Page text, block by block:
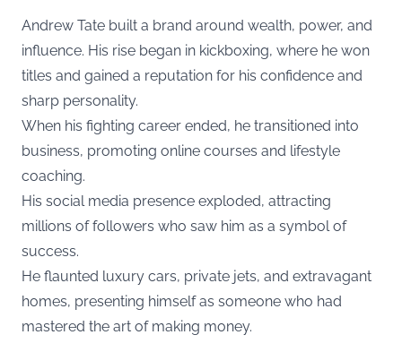
Andrew Tate built a brand around wealth, power, and
influence. His rise began in kickboxing, where he won
titles and gained a reputation for his confidence and
sharp personality.
When his fighting career ended, he transitioned into
business, promoting online courses and lifestyle
coaching.
His social media presence exploded, attracting
millions of followers who saw him as a symbol of
success.
He flaunted luxury cars, private jets, and extravagant
homes, presenting himself as someone who had
mastered the art of making money.